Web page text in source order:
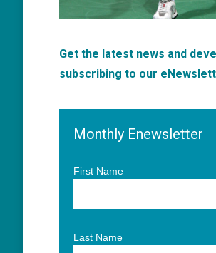
Get the latest news and
subscribing to our
Monthly Enewsletter
First Name
Last Name